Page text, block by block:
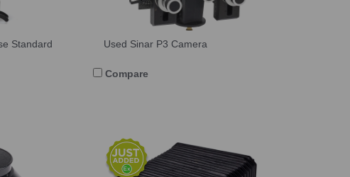
Standard
Used Sinar P3 Camera
Compare